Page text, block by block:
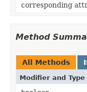
corresponding
Method
All Methods
Modifier and Type